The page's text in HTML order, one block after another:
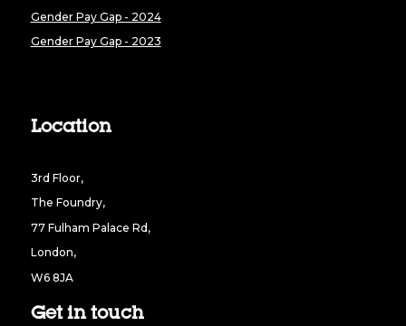
Gender Pay Gap - 2024
Gender Pay Gap - 2023
Location
3rd Floor,
The Foundry,
77 Fulham Palace Rd,
London,
W6 8JA
Get in touch